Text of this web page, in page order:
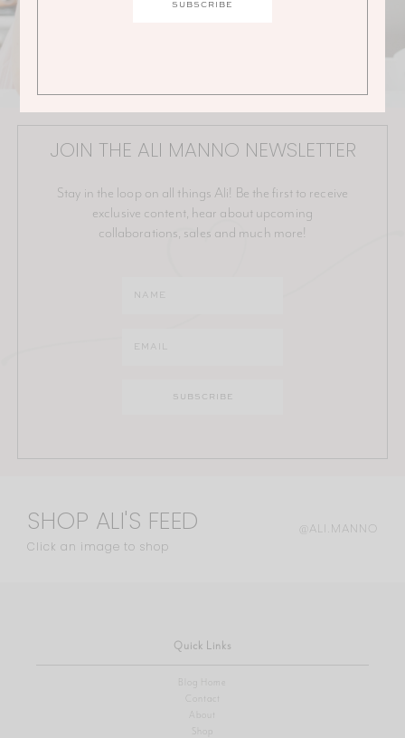
JOIN THE ALI MANNO NEWSLETTER
Stay in the loop on all things Ali! Be the first to receive
exclusive content, hear about upcoming
collaborations, sales and much more!
SHOP ALI'S FEED
Click an image to shop
@ALI.MANNO
Quick Links
Blog Home
Contact
About
Shop